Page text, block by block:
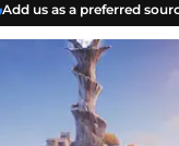
Add us as a preferred